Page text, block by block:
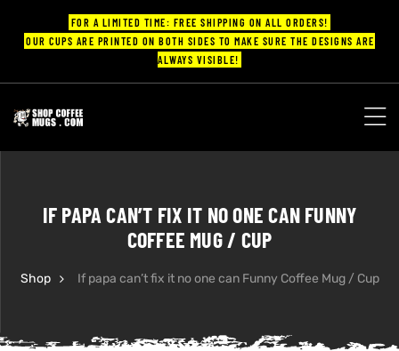
FOR A LIMITED TIME: FREE SHIPPING ON ALL ORDERS!
OUR CUPS ARE PRINTED ON BOTH SIDES TO MAKE SURE THE DESIGNS ARE
ALWAYS VISIBLE!
IF PAPA CAN’T FIX IT NO ONE CAN FUNNY
COFFEE MUG / CUP
Shop If papa can’t fix it no one can Funny Coffee Mug / Cup